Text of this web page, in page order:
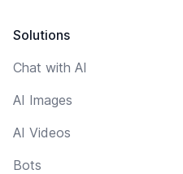
Solutions
Chat with AI
AI Images
AI Videos
Bots